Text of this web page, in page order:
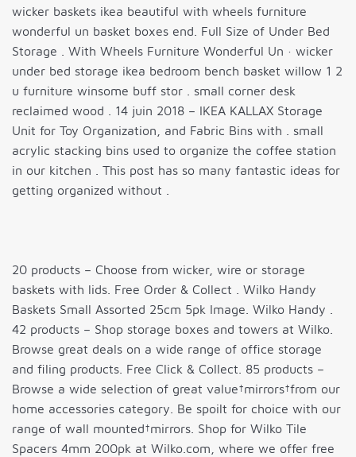
wicker baskets ikea beautiful with wheels furniture
wonderful un basket boxes end. Full Size of Under Bed
Storage . With Wheels Furniture Wonderful Un · wicker
under bed storage ikea bedroom bench basket willow 1 2
u furniture winsome buff stor . small corner desk
reclaimed wood . 14 juin 2018 – IKEA KALLAX Storage
Unit for Toy Organization, and Fabric Bins with . small
acrylic stacking bins used to organize the coffee station
in our kitchen . This post has so many fantastic ideas for
getting organized without .
20 products – Choose from wicker, wire or storage
baskets with lids. Free Order & Collect . Wilko Handy
Baskets Small Assorted 25cm 5pk Image. Wilko Handy .
42 products – Shop storage boxes and towers at Wilko.
Browse great deals on a wide range of office storage
and filing products. Free Click & Collect. 85 products –
Browse a wide selection of great value†mirrors†from our
home accessories category. Be spoilt for choice with our
range of wall mounted†mirrors. Shop for Wilko Tile
Spacers 4mm 200pk at Wilko.com, where we offer free